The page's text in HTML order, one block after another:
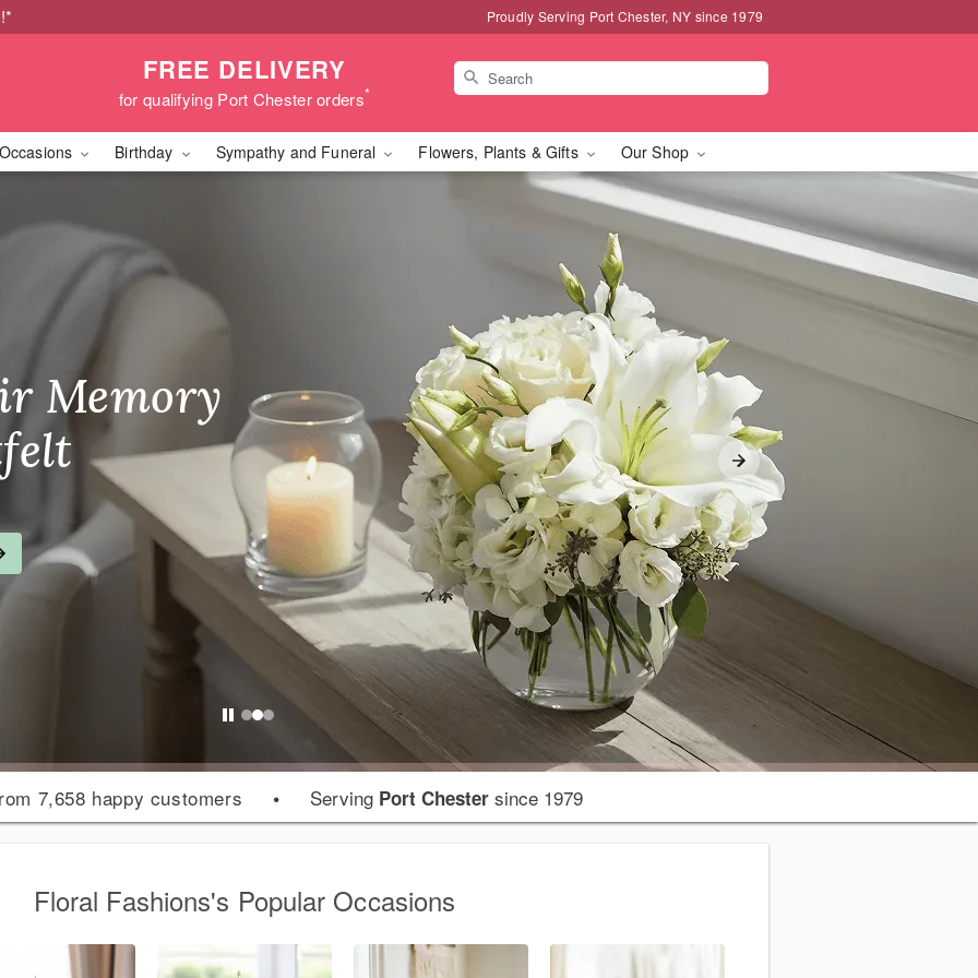
Proudly Serving Port Chester, NY since 1979
FREE DELIVERY
for qualifying Port Chester orders*
Occasions Birthday Sympathy and Funeral Flowers, Plants & Gifts Our Shop
Flowers in Port Chester
Birthday
Memory
Day,
7,658 happy customers • Serving Port Chester since 1979
Floral Fashions's Popular Occasions